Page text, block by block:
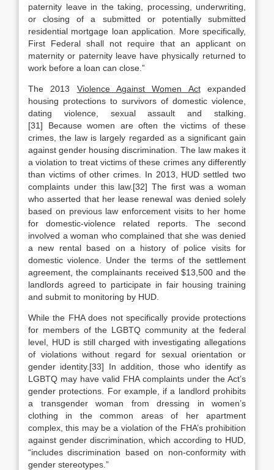
paternity leave in the taking, processing, underwriting,
or closing of a submitted or potentially submitted
residential mortgage loan application. More specifically,
First Federal shall not require that an applicant on
maternity or paternity leave have physically returned to
work before a loan can close.”
The 2013 Violence Against Women Actexpanded
housing protections to survivors of domestic violence,
dating violence, sexual assault and stalking.
[31] Because women are often the victims of these
crimes, the law is largely regarded as a significant gain
against gender housing discrimination. The law makes it
a violation to treat victims of these crimes any differently
than victims of other crimes. In 2013, HUD settled two
complaints under this law.[32] The first was a woman
who asserted that her lease renewal was denied solely
based on previous law enforcement visits to her home
for domestic-violence related reports. The second
involved a woman who complained that she was denied
a new rental based on a history of police visits for
domestic violence. Under the terms of the settlement
agreement, the complainants received $13,500 and the
landlords agreed to participate in fair housing training
and submit to monitoring by HUD.
While the FHA does not specifically provide protections
for members of the LGBTQ community at the federal
level, HUD is still charged with investigating allegations
of violations without regard for sexual orientation or
gender identity.[33] In addition, those who identify as
LGBTQ may have valid FHA complaints under the Act’s
gender protections. For example, if a landlord prohibits
a transgender woman from dressing in women’s
clothing in the common areas of her apartment
complex, this may be a violation of the FHA’s prohibition
against gender discrimination, which according to HUD,
“includes discrimination based on non-conformity with
gender stereotypes.”